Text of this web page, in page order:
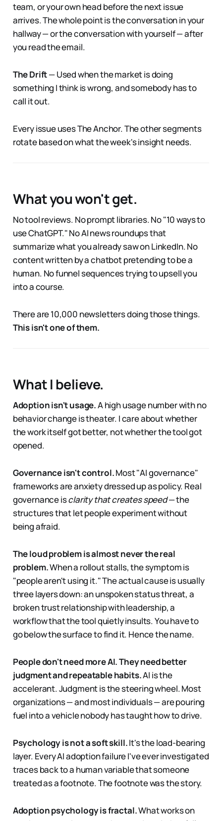
team, or your own head before the next issue
arrives. The whole point is the conversation in your
hallway — or the conversation with yourself — after
you read the email.
The Drift— Used when the market is doing
something I think is wrong, and somebody has to
call it out.
Every issue uses The Anchor. The other segments
rotate based on what the week's insight needs.
What you won't get.
No tool reviews. No prompt libraries. No "10 ways to
use ChatGPT." No AI news roundups that
summarize what you already saw on LinkedIn. No
content written by a chatbot pretending to be a
human. No funnel sequences trying to upsell you
into a course.
There are 10,000 newsletters doing those things.
This isn't one of them.
What I believe.
Adoption isn't usage.A high usage number with no
behavior change is theater. I care about whether
the work itself got better, not whether the tool got
opened.
Governance isn't control.Most "AI governance"
frameworks are anxiety dressed up as policy. Real
governance isclarity that creates speed— the
structures that let people experiment without
being afraid.
The loud problem is almost never the real
problem.When a rollout stalls, the symptom is
"people aren't using it." The actual cause is usually
three layers down: an unspoken status threat, a
broken trust relationship with leadership, a
workflow that the tool quietly insults. You have to
go below the surface to find it. Hence the name.
People don't need more AI. They need better
judgment and repeatable habits.AI is the
accelerant. Judgment is the steering wheel. Most
organizations — and most individuals — are pouring
fuel into a vehicle nobody has taught how to drive.
Psychology is not a soft skill.It's the load-bearing
layer. Every AI adoption failure I've ever investigated
traces back to a human variable that someone
treated as a footnote. The footnote was the story.
Adoption psychology is fractal.What works on